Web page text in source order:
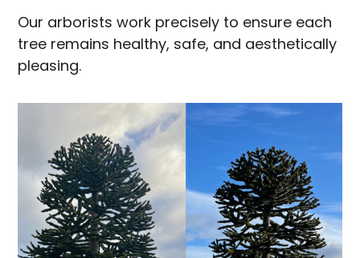
Our arborists work precisely to ensure each
tree remains healthy, safe, and aesthetically
pleasing.